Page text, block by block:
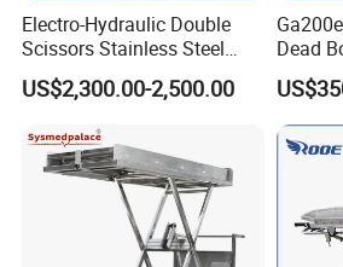
1. who are we?
Electro-Hydraulic Double
Scissors Stainless Steel
Mortuary Lifter with 420-
2000mm Height Adjustable
US$2,300.00-2,500.00
Dead